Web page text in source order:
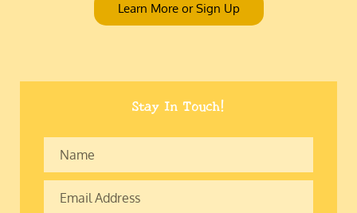
Learn More or Sign Up
Stay In Touch!
Address